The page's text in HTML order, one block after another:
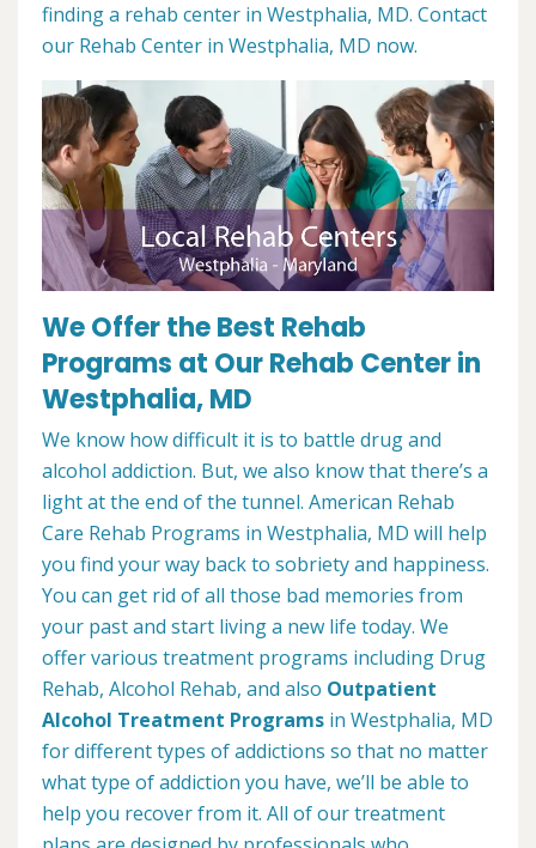
finding a rehab center in Westphalia, MD. Contact
our Rehab Center in Westphalia, MD now.
We Offer the Best Rehab
Programs at Our Rehab Center in
Westphalia, MD
We know how difficult it is to battle drug and
alcohol addiction. But, we also know that there’s a
light at the end of the tunnel. American Rehab
Care Rehab Programs in Westphalia, MD will help
you find your way back to sobriety and happiness.
You can get rid of all those bad memories from
your past and start living a new life today. We
offer various treatment programs including Drug
Rehab, Alcohol Rehab, and also Outpatient
Alcohol Treatment Programs in Westphalia, MD
for different types of addictions so that no matter
what type of addiction you have, we’ll be able to
help you recover from it. All of our treatment